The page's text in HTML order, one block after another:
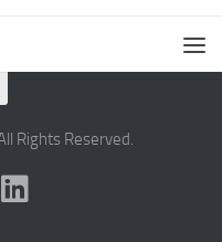
Rights Reserved.